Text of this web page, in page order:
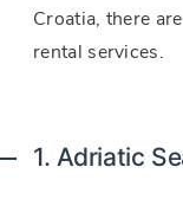
Croatia, there
rental services.
1. Adriatic